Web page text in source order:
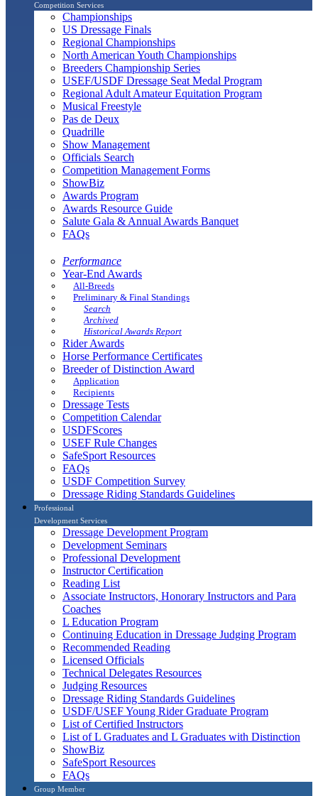
Competition Services
Championships
US Dressage Finals
Regional Championships
North American Youth Championships
Breeders Championship Series
USEF/USDF Dressage Seat Medal Program
Regional Adult Amateur Equitation Program
Musical Freestyle
Pas de Deux
Quadrille
Show Management
Officials Search
Competition Management Forms
ShowBiz
Awards Program
Awards Resource Guide
Salute Gala & Annual Awards Banquet
FAQs
Performance
Year-End Awards
All-Breeds
Preliminary & Final Standings
Search
Archived
Historical Awards Report
Rider Awards
Horse Performance Certificates
Breeder of Distinction Award
Application
Recipients
Dressage Tests
Competition Calendar
USDFScores
USEF Rule Changes
SafeSport Resources
FAQs
USDF Competition Survey
Dressage Riding Standards Guidelines
Professional
Development Services
Dressage Development Program
Development Seminars
Professional Development
Instructor Certification
Reading List
Associate Instructors, Honorary Instructors and Para
Coaches
L Education Program
Continuing Education in Dressage Judging Program
Recommended Reading
Licensed Officials
Technical Delegates Resources
Judging Resources
Dressage Riding Standards Guidelines
USDF/USEF Young Rider Graduate Program
List of Certified Instructors
List of L Graduates and L Graduates with Distinction
ShowBiz
SafeSport Resources
FAQs
Group Member